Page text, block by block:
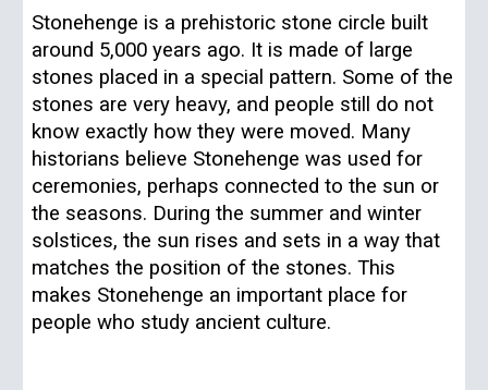
Stonehenge is a prehistoric stone circle built
around 5,000 years ago. It is made of large
stones placed in a special pattern. Some of the
stones are very heavy, and people still do not
know exactly how they were moved. Many
historians believe Stonehenge was used for
ceremonies, perhaps connected to the sun or
the seasons. During the summer and winter
solstices, the sun rises and sets in a way that
matches the position of the stones. This
makes Stonehenge an important place for
people who study ancient culture.